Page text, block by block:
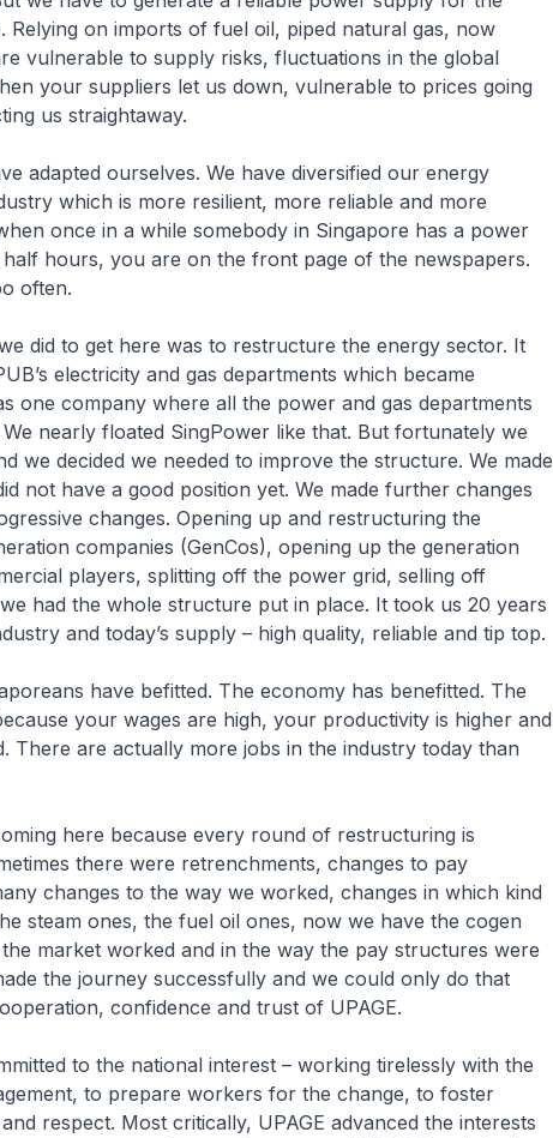
Relying on imports of fuel oil, piped natural gas, now
vulnerable to supply risks, fluctuations in the global
your suppliers let us down, vulnerable to prices going
us straightaway.
adapted ourselves. We have diversified our energy
which is more resilient, more reliable and more
once in a while somebody in Singapore has a power
hours, you are on the front page of the newspapers.
often.
did to get here was to restructure the energy sector. It
electricity and gas departments which became
one company where all the power and gas departments
We nearly floated SingPower like that. But fortunately we
we decided we needed to improve the structure. We made
not have a good position yet. We made further changes
changes. Opening up and restructuring the
companies (GenCos), opening up the generation
players, splitting off the power grid, selling off
had the whole structure put in place. It took us 20 years
and today’s supply – high quality, reliable and tip top.
have befitted. The economy has benefitted. The
your wages are high, your productivity is higher and
There are actually more jobs in the industry today than
here because every round of restructuring is
there were retrenchments, changes to pay
changes to the way we worked, changes in which kind
steam ones, the fuel oil ones, now we have the cogen
market worked and in the way the pay structures were
the journey successfully and we could only do that
confidence and trust of UPAGE.
to the national interest – working tirelessly with the
to prepare workers for the change, to foster
respect. Most critically, UPAGE advanced the interests